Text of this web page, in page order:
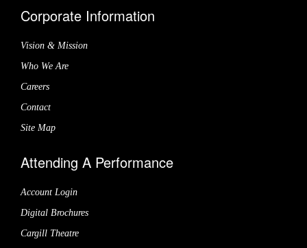
Corporate Information
Vision & Mission
Who We Are
Careers
Contact
Site Map
Attending A Performance
Account Login
Digital Brochures
Cargill Theatre